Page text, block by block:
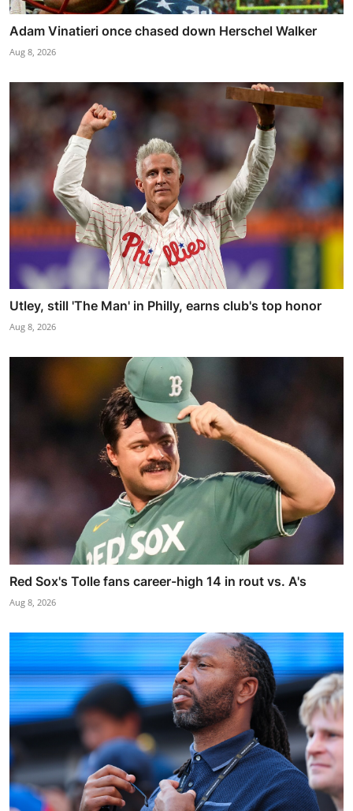
Adam Vinatieri once chased down Herschel Walker
Aug 8, 2026
Utley, still 'The Man' in Philly, earns club's top honor
Aug 8, 2026
Red Sox's Tolle fans career-high 14 in rout vs. A's
Aug 8, 2026